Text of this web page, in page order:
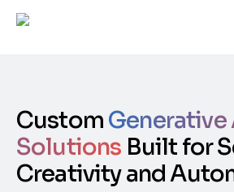
Custom Generative
Solutions Built for
Creativity and